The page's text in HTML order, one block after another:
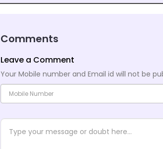
Comments
Leave a Comment
Your Mobile number and Email id will not be